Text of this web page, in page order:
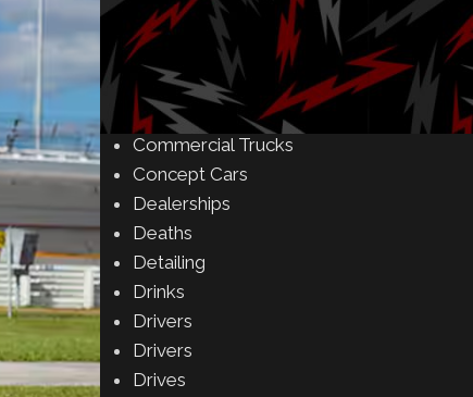
Car Meet
Car Shows
Celebrity
Commercial Buildings
Commercial Trucks
Concept Cars
Dealerships
Deaths
Detailing
Drinks
Drivers
Drivers
Drives